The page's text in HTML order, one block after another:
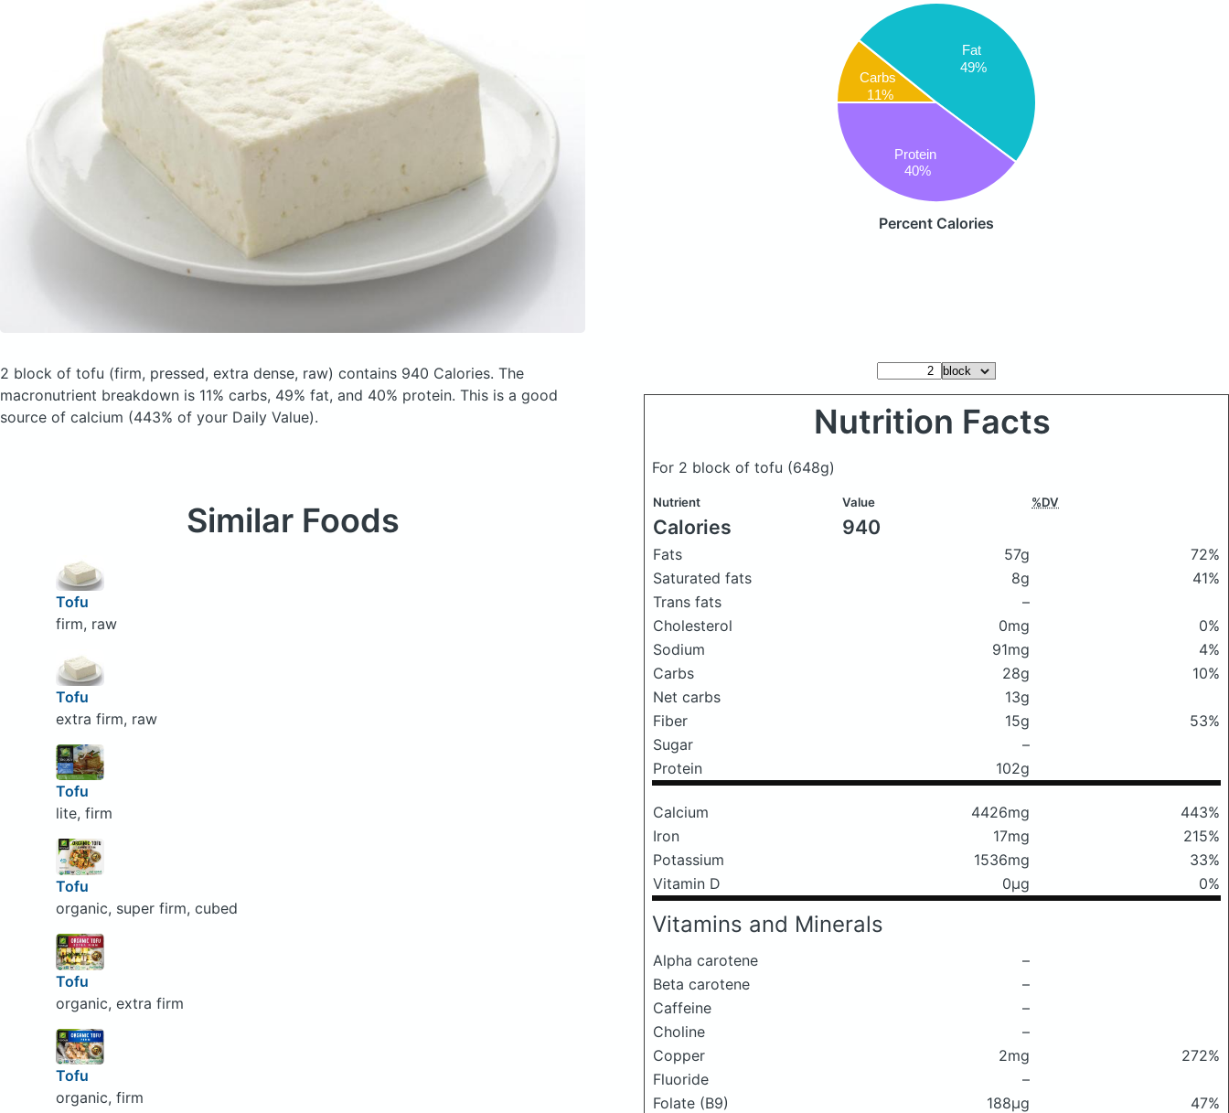
Carbs
11%
Fat
49%
Protein
40%
Percent Calories
2 block of tofu (firm, pressed, extra dense, raw) contains 940 Calories. The
macronutrient breakdown is 11% carbs, 49% fat, and 40% protein. This is a good
source of calcium (443% of your Daily Value).
Nutrition Facts
For 2 block of tofu (648g)
Nutrient Value %DV
Calories 940
Fats 57g
72%
Saturated fats
8g
41%
Trans fats
–
Cholesterol
0mg
0%
Sodium
91mg
4%
Carbs
28g
10%
Net carbs
13g
Fiber
15g
53%
Sugar
–
Protein
102g
Calcium 4426mg
443%
Iron
17mg
215%
Potassium
1536mg
33%
Vitamin D
0μg 0%
Vitamins and Minerals
Alpha carotene
–
Beta carotene
–
Caffeine
–
Choline
–
Copper
2mg
272%
Fluoride
–
Folate (B9)
188μg
47%
Similar Foods
Tofu
firm, raw
Tofu
extra firm, raw
Tofu
lite, firm
Tofu
organic, super firm, cubed
Tofu
organic, extra firm
Tofu
organic, firm